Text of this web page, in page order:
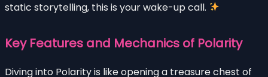
static storytelling, this is your wake-up call.
Key Features and Mechanics of Polarity
Diving into Polarity is like opening a treasure chest of